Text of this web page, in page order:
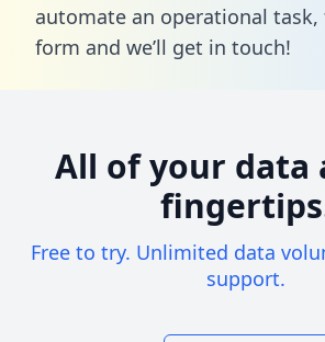
automate an operational task,
form and we’ll get in touch!
All of your data
Free to try. Unlimited data
support.